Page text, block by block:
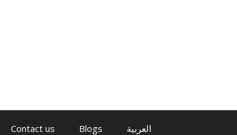
Contact us Blogs العربية